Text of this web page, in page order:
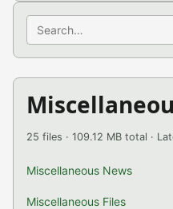
Search
25 files · 109.12 MB total ·
Miscellaneous News
Miscellaneous Files